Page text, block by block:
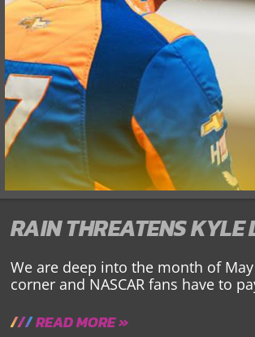
RAIN THREATENS
We are deep into the month of
corner and NASCAR fans have to
READ MORE »